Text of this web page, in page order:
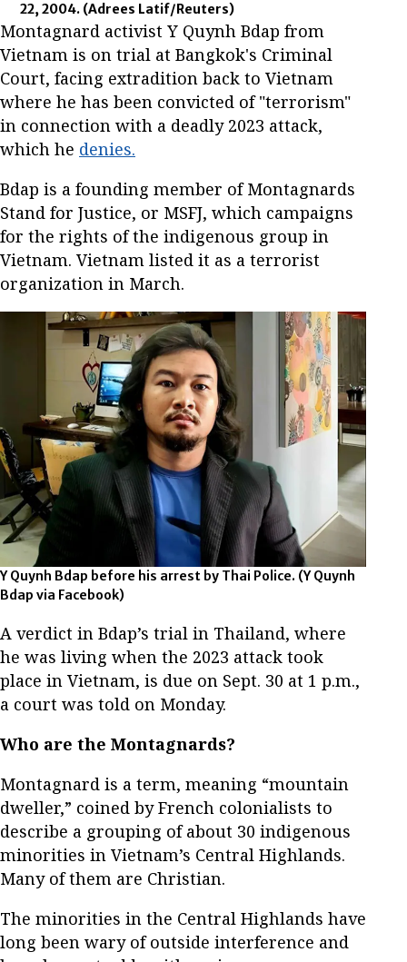
22, 2004. (Adrees Latif/Reuters)
Montagnard activist Y Quynh Bdap from
Vietnam is on trial at Bangkok's Criminal
Court, facing extradition back to Vietnam
where he has been convicted of "terrorism"
in connection with a deadly 2023 attack,
which he denies.
Bdap is a founding member of Montagnards
Stand for Justice, or MSFJ, which campaigns
for the rights of the indigenous group in
Vietnam. Vietnam listed it as a terrorist
organization in March.
Y Quynh Bdap before his arrest by Thai Police. (Y Quynh
Bdap via Facebook)
A verdict in Bdap’s trial in Thailand, where
he was living when the 2023 attack took
place in Vietnam, is due on Sept. 30 at 1 p.m.,
a court was told on Monday.
Who are the Montagnards?
Montagnard is a term, meaning “mountain
dweller,” coined by French colonialists to
describe a grouping of about 30 indigenous
minorities in Vietnam’s Central Highlands.
Many of them are Christian.
The minorities in the Central Highlands have
long been wary of outside interference and